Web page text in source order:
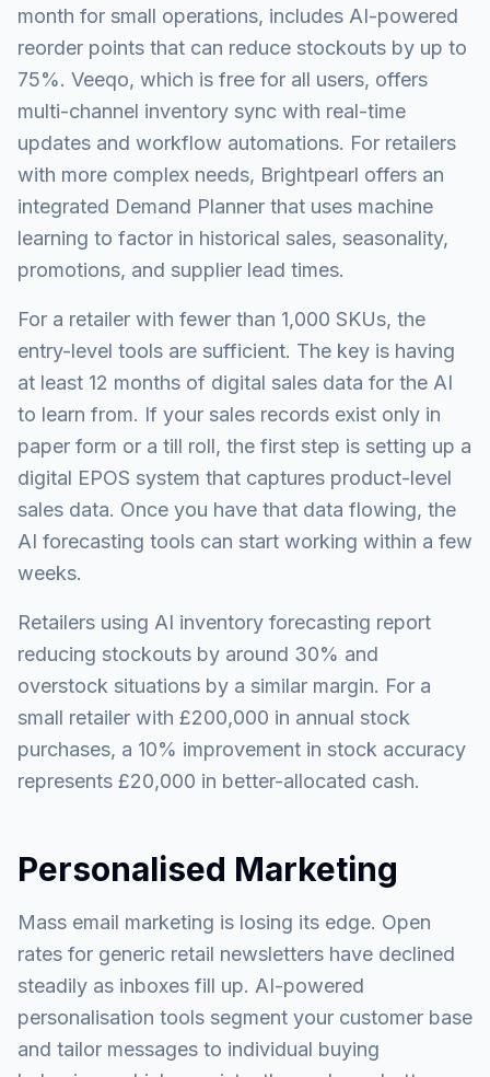
month for small operations, includes AI-powered
reorder points that can reduce stockouts by up to
75%. Veeqo, which is free for all users, offers
multi-channel inventory sync with real-time
updates and workflow automations. For retailers
with more complex needs, Brightpearl offers an
integrated Demand Planner that uses machine
learning to factor in historical sales, seasonality,
promotions, and supplier lead times.
For a retailer with fewer than 1,000 SKUs, the
entry-level tools are sufficient. The key is having
at least 12 months of digital sales data for the AI
to learn from. If your sales records exist only in
paper form or a till roll, the first step is setting up a
digital EPOS system that captures product-level
sales data. Once you have that data flowing, the
AI forecasting tools can start working within a few
weeks.
Retailers using AI inventory forecasting report
reducing stockouts by around 30% and
overstock situations by a similar margin. For a
small retailer with £200,000 in annual stock
purchases, a 10% improvement in stock accuracy
represents £20,000 in better-allocated cash.
Personalised Marketing
Mass email marketing is losing its edge. Open
rates for generic retail newsletters have declined
steadily as inboxes fill up. AI-powered
personalisation tools segment your customer base
and tailor messages to individual buying